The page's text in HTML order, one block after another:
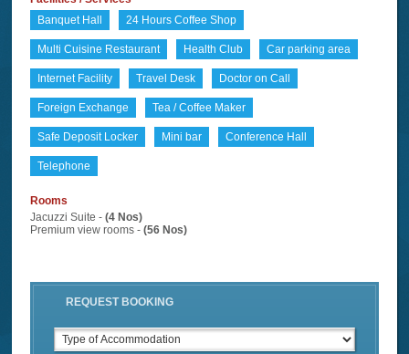
Banquet Hall
24 Hours Coffee Shop
Multi Cuisine Restaurant Health Club Car parking area
Internet Facility Travel Desk Doctor on Call
Foreign Exchange Tea / Coffee Maker
Safe Deposit Locker Mini bar Conference Hall
Telephone
Rooms
Jacuzzi Suite -(4 Nos)
Premium view rooms -(56 Nos)
REQUEST BOOKING